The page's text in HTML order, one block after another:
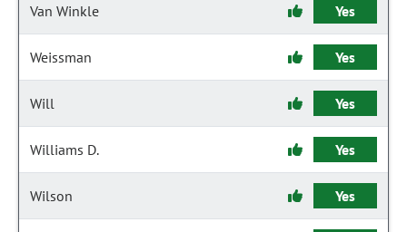
Van Winkle Yes
Weissman Yes
Will Yes
Williams D. Yes
Wilson Yes